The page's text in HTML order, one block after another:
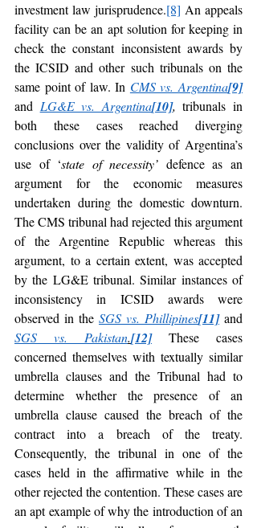
investment law jurisprudence.[8] An appeals
facility can be an apt solution for keeping in
check the constant inconsistent awards by
the ICSID and other such tribunals on the
same point of law. In CMS vs. Argentina[9]
and LG&E vs. Argentina[10], tribunals in
both these cases reached diverging
conclusions over the validity of Argentina’s
use of ‘state of necessity’ defence as an
argument for the economic measures
undertaken during the domestic downturn.
The CMS tribunal had rejected this argument
of the Argentine Republic whereas this
argument, to a certain extent, was accepted
by the LG&E tribunal. Similar instances of
inconsistency in ICSID awards were
observed in the SGS vs. Phillipines[11]
SGS vs. Pakistan.[12]
These cases
concerned themselves with textually similar
umbrella clauses and the Tribunal had to
determine whether the presence of an
umbrella clause caused the breach of the
contract into a breach of the treaty.
Consequently, the tribunal in one of the
cases held in the affirmative while in the
other rejected the contention. These cases are
an apt example of why the introduction of an